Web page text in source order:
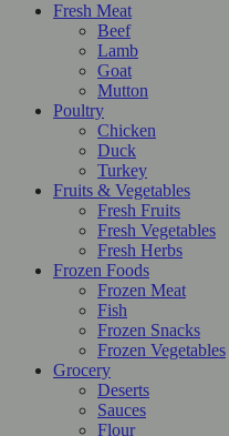
Fresh Meat
Beef
Lamb
Goat
Mutton
Poultry
Chicken
Duck
Turkey
Fruits & Vegetables
Fresh Fruits
Fresh Vegetables
Fresh Herbs
Frozen Foods
Frozen Meat
Fish
Frozen Snacks
Frozen Vegetables
Grocery
Deserts
Sauces
Flour